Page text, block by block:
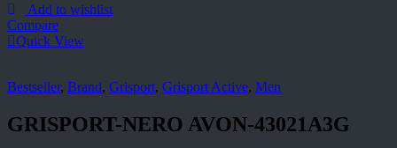
Add to wishlist
Compare
Quick View
Bestseller, Brand, Grisport, Grisport Active, Men
GRISPORT-NERO AVON-43021A3G